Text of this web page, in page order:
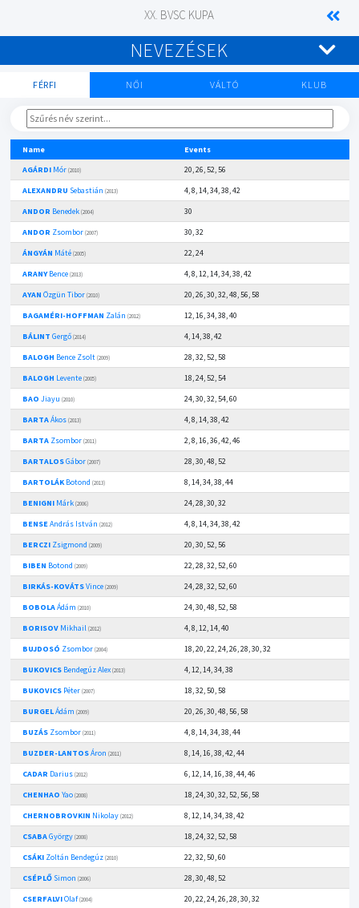
XX. BVSC KUPA
NEVEZÉSEK
FÉRFI NŐI VÁLTÓ KLUB
Name
Events
AGÁRDIMór (2010)
20, 26, 52, 56
ALEXANDRU Sebastián (2013)
4, 8, 14, 34, 38, 42
ANDOR Benedek (2004)
30
ANDOR Zsombor (2007)
30, 32
ÁNGYÁN Máté (2005)
22, 24
ARANYBence (2013)
4, 8, 12, 14, 34, 38, 42
AYAN Özgün Tibor (2010)
20, 26, 30, 32, 48, 56, 58
BAGAMÉRI-HOFFMAN Zalán (2012)
12, 16, 34, 38, 40
BÁLINT Gergő (2014)
4, 14, 38, 42
BALOGH Bence Zsolt (2009)
28, 32, 52, 58
BALOGH Levente (2005)
18, 24, 52, 54
BAO Jiayu (2010)
24, 30, 32, 54, 60
BARTAÁkos (2013)
4, 8, 14, 38, 42
BARTAZsombor (2011)
2, 8, 16, 36, 42, 46
BARTALOSGábor (2007)
28, 30, 48, 52
BARTOLÁKBotond (2013)
8, 14, 34, 38, 44
BENIGNIMárk (2006)
24, 28, 30, 32
BENSEAndrás István (2012)
4, 8, 14, 34, 38, 42
BERCZIZsigmond (2009)
20, 30, 52, 56
BIBEN Botond (2009)
22, 28, 32, 52, 60
BIRKÁS-KOVÁTSVince (2009)
24, 28, 32, 52, 60
BOBOLAÁdám (2010)
24, 30, 48, 52, 58
BORISOVMikhail (2012)
4, 8, 12, 14, 40
BUJDOSÓ Zsombor (2004)
18, 20, 22, 24, 26, 28, 30, 32
BUKOVICSBendegúz Alex (2013)
4, 12, 14, 34, 38
BUKOVICSPéter (2007)
18, 32, 50, 58
BURGELÁdám (2009)
20, 26, 30, 48, 56, 58
BUZÁSZsombor (2011)
4, 8, 14, 34, 38, 44
BUZDER-LANTOSÁron (2011)
8, 14, 16, 38, 42, 44
CADAR Darius (2012)
6, 12, 14, 16, 38, 44, 46
CHENHAO Yao (2008)
18, 24, 30, 32, 52, 56, 58
CHERNOBROVKIN Nikolay (2012)
8, 12, 14, 34, 38, 42
CSABAGyörgy (2008)
18, 24, 32, 52, 58
CSÁKIZoltán Bendegúz (2010)
22, 32, 50, 60
CSÉPLŐSimon (2006)
28, 30, 48, 52
CSERFALVIOlaf(2004)
20, 22, 24, 26, 28, 30, 32